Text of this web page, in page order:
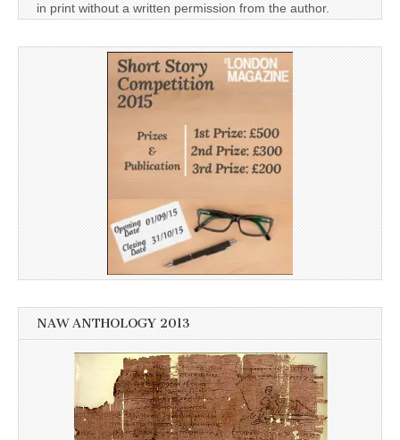
in print without a written permission from the author.
NAW ANTHOLOGY 2013